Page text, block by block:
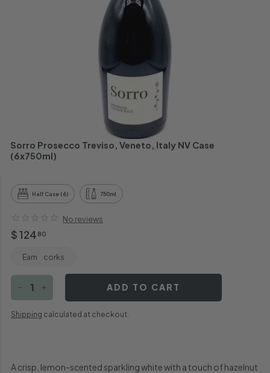
Sorro Prosecco Treviso, Veneto, Italy NV Case
(6x750ml)
Half Case (6) 750ml
No reviews
Regular
$ 124 80
Earn corks
Shipping calculated at checkout.
ADD TO CART
A crisp, lemon-scented sparkling white with a touch of hazelnut